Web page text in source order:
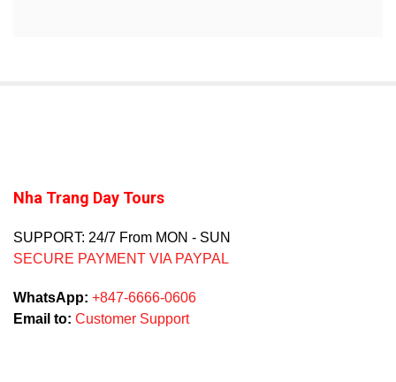
Nha Trang Day Tours
SUPPORT: 24/7 From MON - SUN
SECURE PAYMENT VIA PAYPAL
WhatsApp: +847-6666-0606
Email to: Customer Support